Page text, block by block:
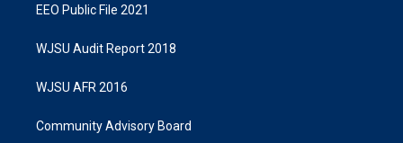
EEO Public File 2021
WJSU Audit Report 2018
WJSU AFR 2016
Community Advisory Board